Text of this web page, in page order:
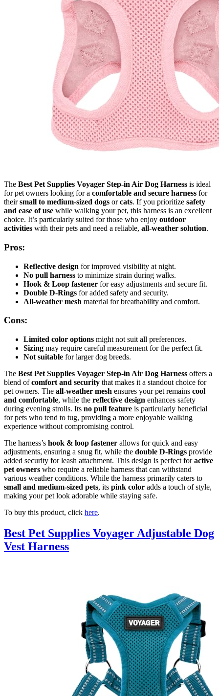
The Best Pet Supplies Voyager Step-in Air Dog Harness is ideal
for pet owners looking for a comfortable and secure harness for
theirsmall to medium-sized dogs orcats. If you prioritize safety
and ease of use while walking your pet, this harness is an excellent
choice. It’s particularly suited for those who enjoy outdoor
activities with their pets and need a reliable, all-weather solution.
Pros:
Reflective design for improved visibility at night.
No pull harness to minimize strain during walks.
Hook & Loop fastener for easy adjustments and secure fit.
Double D-Rings for added safety and security.
All-weather mesh material for breathability and comfort.
Cons:
Limited color options might not suit all preferences.
Sizing may require careful measurement for the perfect fit.
Not suitable for larger dog breeds.
The Best Pet Supplies Voyager Step-in Air Dog Harness offers a
blend ofcomfort and security that makes it a standout choice for
pet owners. The all-weather mesh ensures your pet remains cool
and comfortable, while the reflective design enhances safety
during evening strolls. Its no pull feature is particularly beneficial
for pets who tend to tug, providing a more enjoyable walking
experience without compromising control.
The harness’s hook & loop fastener allows for quick and easy
adjustments, ensuring a snug fit, while the double D-Rings provide
added security for leash attachment. This design is perfect foractive
pet owners who require a reliable harness that can withstand
various weather conditions. While the harness primarily caters to
small and medium-sized pets, its pink color adds a touch of style,
making your pet look adorable while staying safe.
To buy this product, click here.
Best Pet Supplies Voyager Adjustable Dog
Vest Harness